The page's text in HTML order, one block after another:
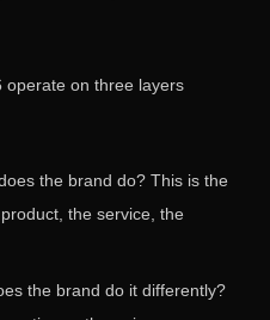
operate on three layers
the brand do? This is the
the service, the
the brand do it differently?